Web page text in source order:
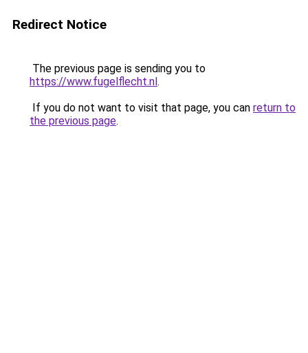
Redirect Notice
The previous page is sending you to
https://www.fugelflecht.nl.
If you do not want to visit that page, you can return to
the previous page.